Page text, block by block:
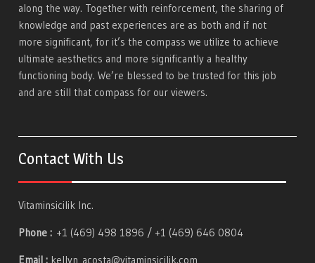
along the way. Together with reinforcement, the sharing of
knowledge and past experiences are as both and if not
more significant, for it’s the compass we utilize to achieve
ultimate aesthetics and more significantly a healthy
functioning body. We’re blessed to be trusted for this job
and are still that compass for our viewers.
Contact With Us
Vitaminsicilik Inc.
Phone : +1 (469) 498 1896 / +1 (469) 646 0804
Email : kellyn_acosta@vitaminsicilik.com